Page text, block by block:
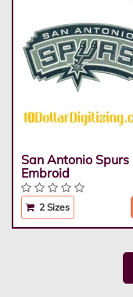
San Antonio Spurs
Embroid
2 Sizes